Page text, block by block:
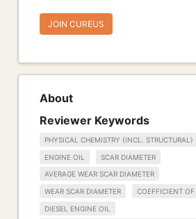
JOIN CUREUS
About
Reviewer Keywords
PHYSICAL CHEMISTRY (INCL. STRUCTURAL)
ENGINE OIL SCAR DIAMETER
AVERAGE WEAR SCAR DIAMETER
WEAR SCAR DIAMETER COEFFICIENT
DIESEL ENGINE OIL